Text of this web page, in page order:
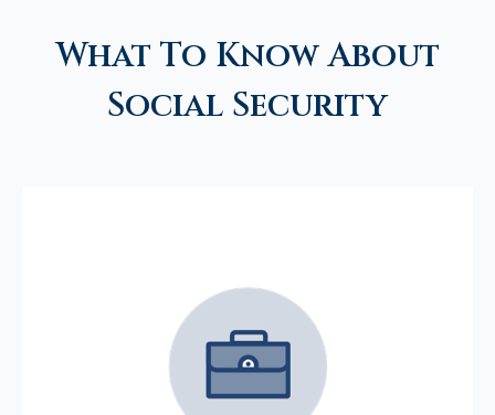
What To Know About
Social Security